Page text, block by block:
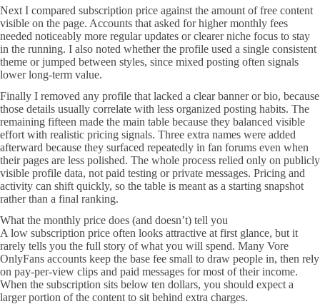
Next I compared subscription price against the amount of free content
visible on the page. Accounts that asked for higher monthly fees
needed noticeably more regular updates or clearer niche focus to stay
in the running. I also noted whether the profile used a single consistent
theme or jumped between styles, since mixed posting often signals
lower long-term value.
Finally I removed any profile that lacked a clear banner or bio, because
those details usually correlate with less organized posting habits. The
remaining fifteen made the main table because they balanced visible
effort with realistic pricing signals. Three extra names were added
afterward because they surfaced repeatedly in fan forums even when
their pages are less polished. The whole process relied only on publicly
visible profile data, not paid testing or private messages. Pricing and
activity can shift quickly, so the table is meant as a starting snapshot
rather than a final ranking.
What the monthly price does (and doesn’t) tell you
A low subscription price often looks attractive at first glance, but it
rarely tells you the full story of what you will spend. Many Vore
OnlyFans accounts keep the base fee small to draw people in, then rely
on pay-per-view clips and paid messages for most of their income.
When the subscription sits below ten dollars, you should expect a
larger portion of the content to sit behind extra charges.